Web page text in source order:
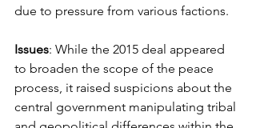
due to pressure from various factions.
Issues: While the 2015 deal appeared
to broaden the scope of the peace
process, it raised suspicions about the
central government manipulating tribal